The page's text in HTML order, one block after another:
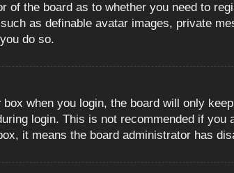
of the board as to whether you need to
as definable avatar images, private
do so.
box when you login, the board will only
login. This is not recommended if
it means the board administrator has